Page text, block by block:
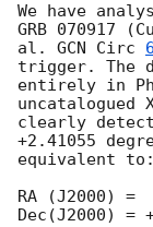
We have
GRB 070917
al. GCN Circ
trigger. The
entirely in
uncatalogued
clearly
+2.41055
equivalent to:
RA (J2000) =
Dec(J2000) =